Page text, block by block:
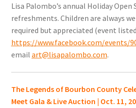
Lisa Palombo’s annual Holiday
refreshments. Children are always
required but appreciated (event
https://www.facebook.com/events/
email art@lisapalombo.com.
The Legends of Bourbon County
Meet Gala & Live Auction | Oct. 11,